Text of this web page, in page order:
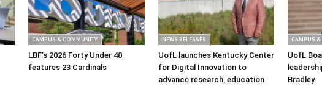
CAMPUS & COMMUNITY
LBF’s 2026 Forty Under 40
features 23 Cardinals
NEWS RELEASES
UofL launches Kentucky Center
for Digital Innovation to
advance research, education
CAMPUS
UofL
Bradley